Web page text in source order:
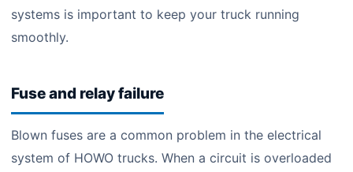
systems is important to keep your truck running
smoothly.
Fuse and relay failure
Blown fuses are a common problem in the electrical
system of HOWO trucks. When a circuit is overloaded